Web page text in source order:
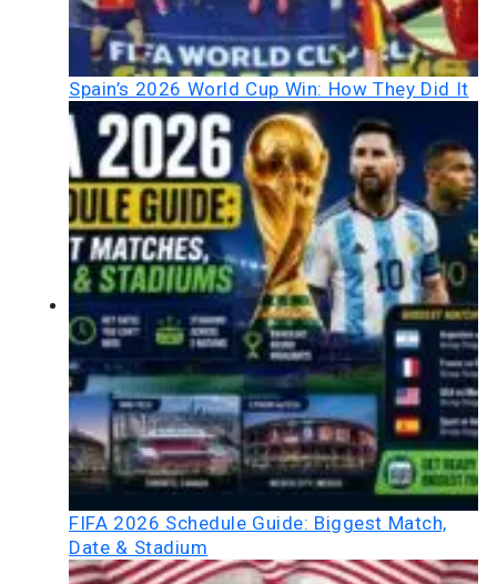
Spain’s 2026 World Cup Win: How They Did It
FIFA 2026 Schedule Guide: Biggest Match,
Date & Stadium